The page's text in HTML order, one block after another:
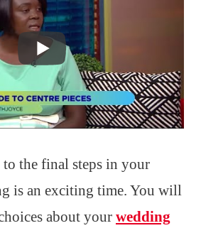
the final steps in your
is an exciting time. You will
about your wedding